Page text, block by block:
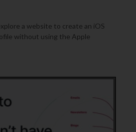
a website to create an iOS
without using the Apple